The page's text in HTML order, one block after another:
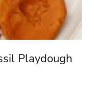
Playdough